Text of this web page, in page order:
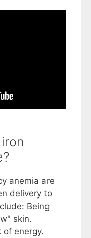
anemia are
delivery to
Being
skin.
of energy.